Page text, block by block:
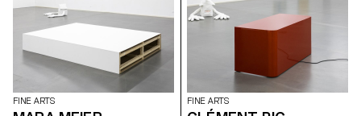
mutters in his sleep. “Just a little
longer...”. Sometimes he
breathes heavily. Sam is still
sleeping, but BB wakes up
often. A thunderstorm is
rumbling in the distance...
Elsewhere, a ladder has begun
to deteriorate. Something is
happening, but not much, just
115 Bpm - 88 Bars Argent -
175 seconds - 85 Bpm - 63
translation of seven songs into
FINE ARTS FINE ARTS